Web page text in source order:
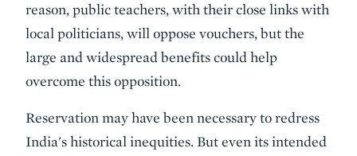
reason, public teachers, with their close links with
local politicians, will oppose vouchers, but the
large and widespread benefits could help
overcome this opposition.
Reservation may have been necessary to redress
India's historical inequities. But even its intended